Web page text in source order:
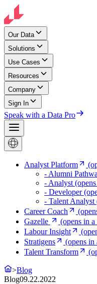
Our Data
Solutions
Use Cases
Resources
Company
Sign In
Speak with a Data Pro
Analyst Platform
- Alumni
- Analyst
- Developer
- Talent Analyst
Career Coach
Gazelle
(opens in
Labour Insight
Stratigens
(opens in
Talent Transform
>Blog
Blog09.22.2022